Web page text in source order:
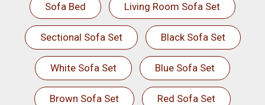
Sofa Bed Living Room Sofa Set
Sectional Sofa Set Black Sofa Set
White Sofa Set Blue Sofa Set
Brown Sofa Set Red Sofa Set